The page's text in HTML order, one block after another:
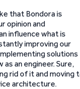
that Bondora is
opinion and
influence what is
improving our
solutions
an engineer. Sure,
rid of it and moving
architecture.